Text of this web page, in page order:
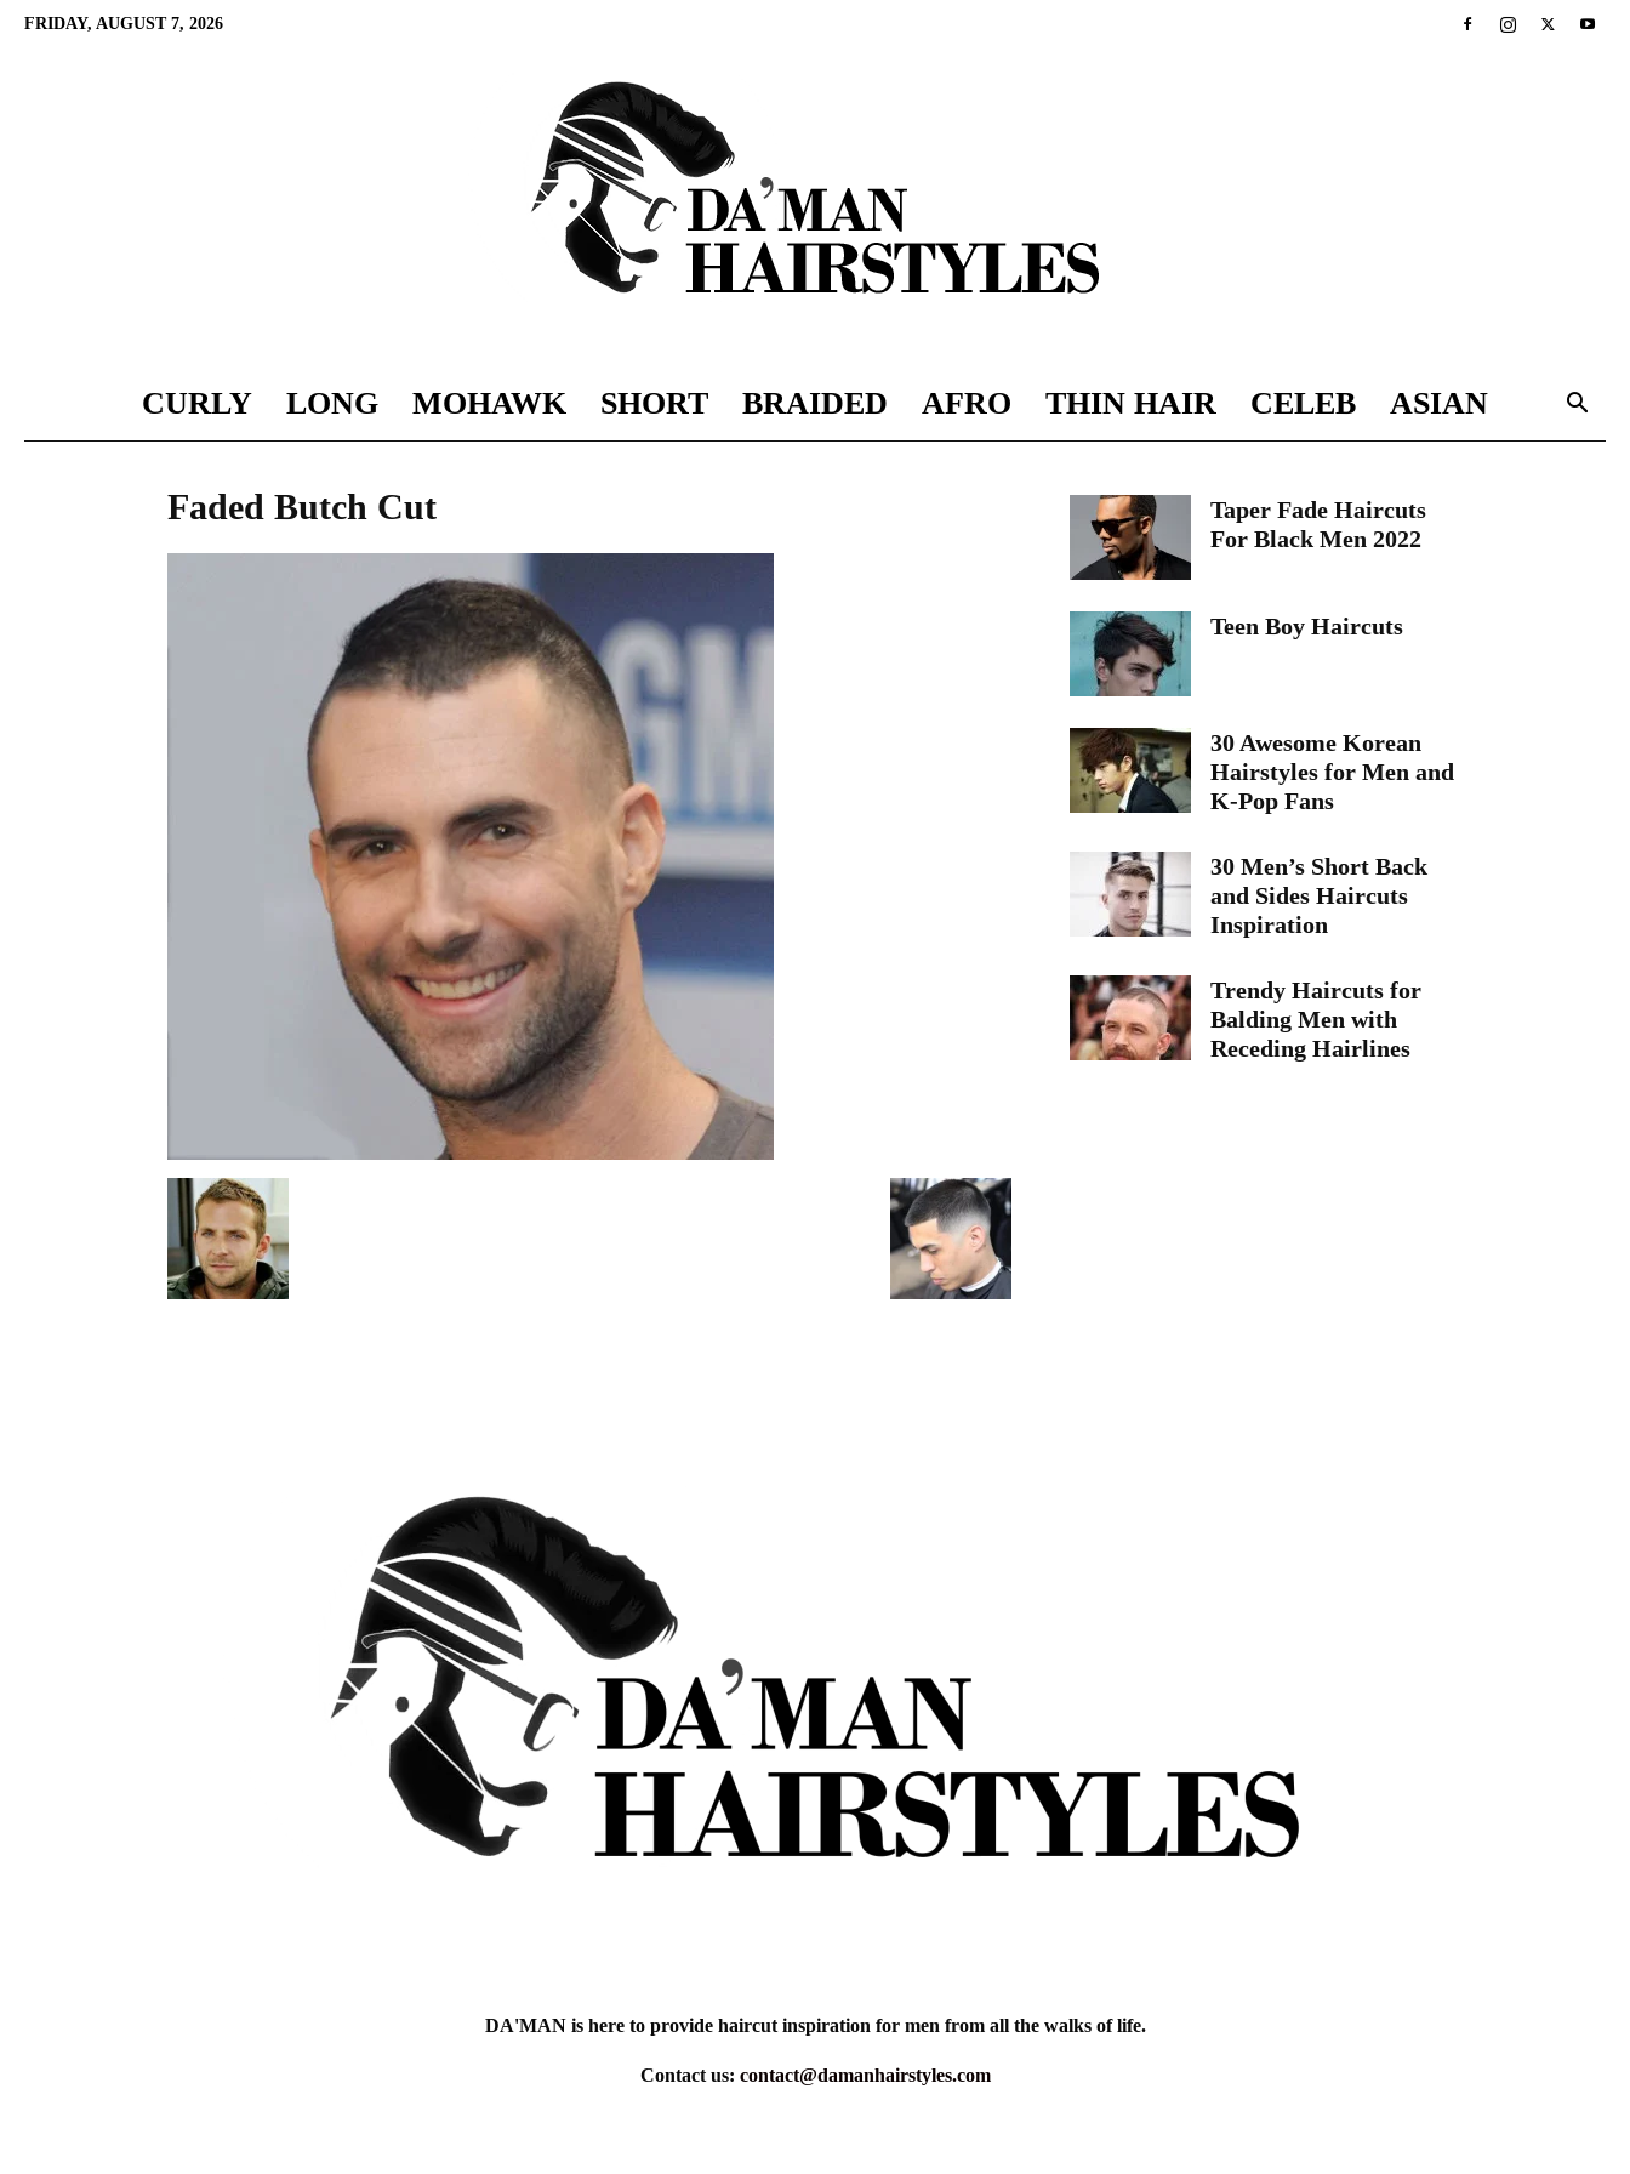
FRIDAY, AUGUST 7, 2026
DAMAN
CURLY LONG MOHAWK SHORT BRAIDED AFRO THIN HAIR CELEB ASIAN
Faded Butch Cut
Taper Fade Haircuts
For Black Men 2022
Teen Boy Haircuts
30 Awesome Korean
Hairstyles for Men and
K-Pop Fans
30 Men’s Short Back
and Sides Haircuts
Inspiration
Trendy Haircuts for
Balding Men with
Receding Hairlines
DA'MAN is here to provide haircut inspiration for men from all the walks of life.
Contact us: contact@damanhairstyles.com